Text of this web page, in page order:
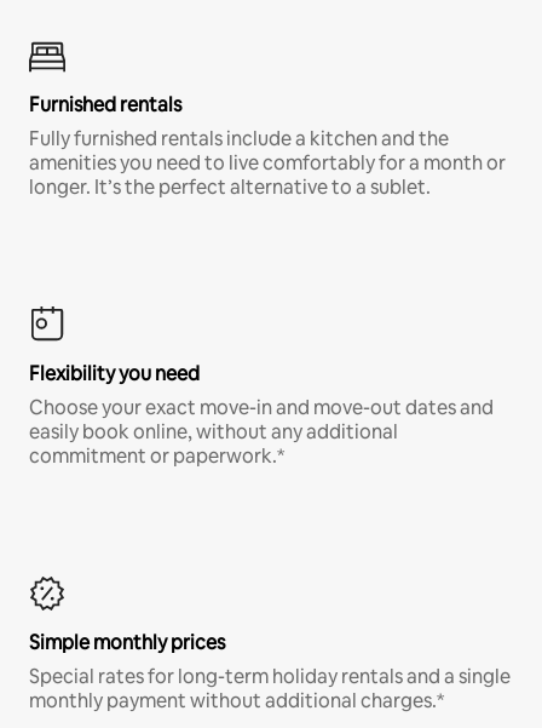
Furnished rentals
Fully furnished rentals include a kitchen and the
amenities you need to live comfortably for a month or
longer. It’s the perfect alternative to a sublet.
Flexibility you need
Choose your exact move-in and move-out dates and
easily book online, without any additional
commitment or paperwork.*
Simple monthly prices
Special rates for long-term holiday rentals and a single
monthly payment without additional charges.*